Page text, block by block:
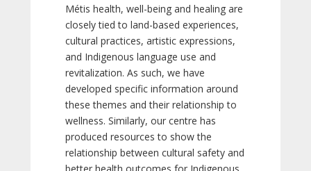
Métis health, well-being and healing are
closely tied to land-based experiences,
cultural practices, artistic expressions,
and Indigenous language use and
revitalization. As such, we have
developed specific information around
these themes and their relationship to
wellness. Similarly, our centre has
produced resources to show the
relationship between cultural safety and